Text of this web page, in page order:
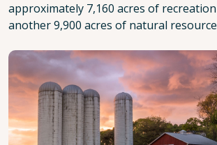
approximately 7,160 acres of
another 9,900 acres of natural